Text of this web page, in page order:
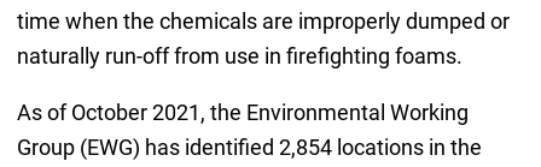
time when the chemicals are improperly dumped or
naturally run-off from use in firefighting foams.
As of October 2021, the Environmental Working
Group (EWG) has identified 2,854 locations in the